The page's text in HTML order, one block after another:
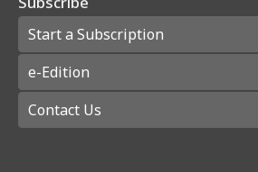
Start a Subscription
e-Edition
Contact Us